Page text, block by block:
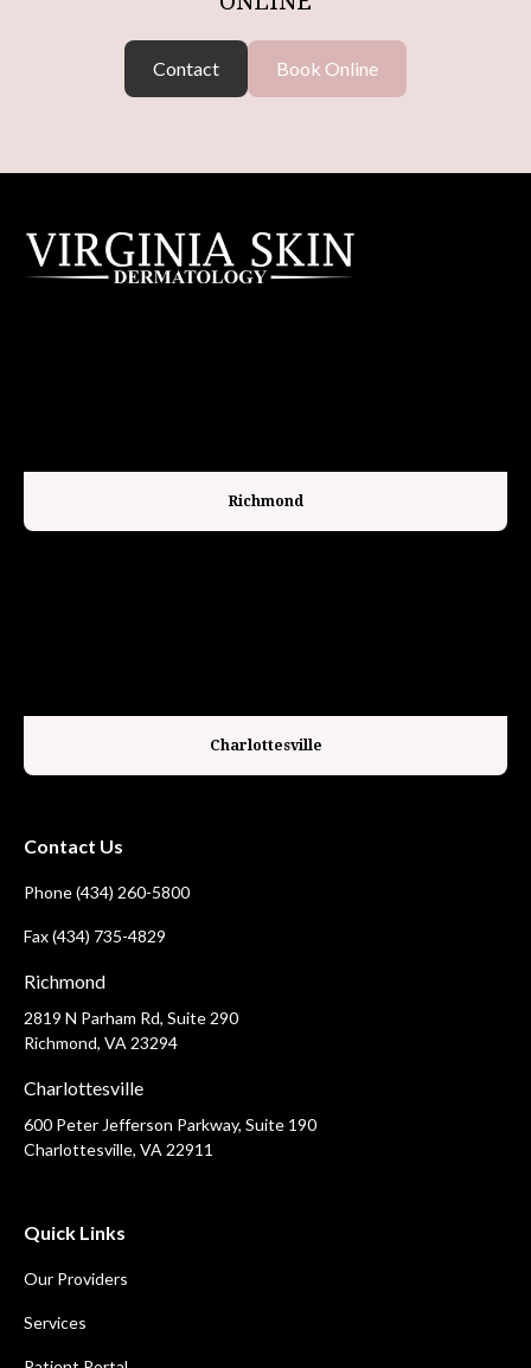
Contact Book Online
Richmond
Charlottesville
Contact Us
Phone (434) 260-5800
Fax (434) 735-4829
Richmond
2819 N Parham Rd, Suite 290
Richmond, VA 23294
Charlottesville
600 Peter Jefferson Parkway, Suite 190
Charlottesville, VA 22911
Quick Links
Our Providers
Services